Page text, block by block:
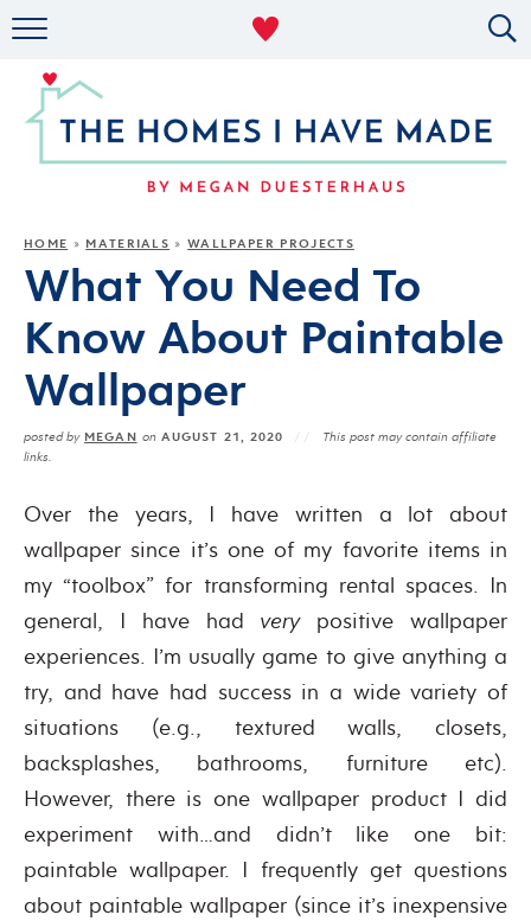
MILITARY LIFE
ABOUT
HOME » MATERIALS »WALLPAPER PROJECTS
What You Need To
Know About Paintable
Wallpaper
posted by MEGAN onAUGUST 21, 2020
This post may contain affiliate
links.
Over the years, I have written a lot about
wallpaper since it’s one of my favorite items in
my “toolbox” for transforming rental spaces. In
general, I have had verypositive wallpaper
experiences. I’m usually game to give anything a
try, and have had success in a wide variety of
situations (e.g., textured walls, closets,
backsplashes, bathrooms, furniture etc).
However, there is one wallpaper product I did
experiment with…and didn’t like one bit:
paintable wallpaper. I frequently get questions
about paintable wallpaper (since it’s inexpensive